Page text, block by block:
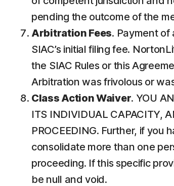
pending the outcome of the
Arbitration Fees. Payment of
SIAC’s initial filing fee.
the SIAC Rules or this
Arbitration was frivolous or
Class Action Waiver. YOU
ITS INDIVIDUAL CAPACITY,
PROCEEDING. Further, if
consolidate more than one
proceeding. If this specific
be null and void.